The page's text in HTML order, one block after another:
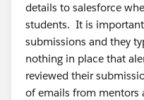
details to salesforce
students. It is
submissions and they
nothing in place that
reviewed their
of emails from mentors